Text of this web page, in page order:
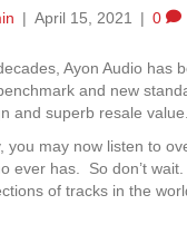
| April 15, 2021 | 0
Ayon Audio has
and new
and superb resale
you may now listen to
ever has. So don’t
of tracks in the